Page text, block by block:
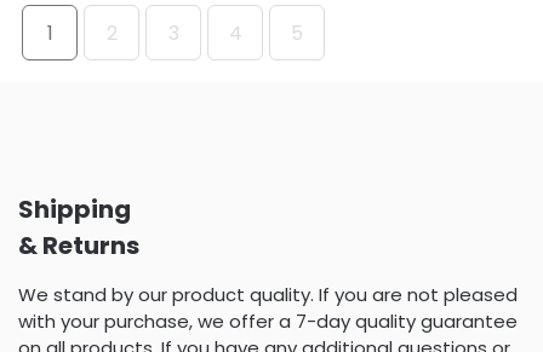
1 2 3 4 5
Shipping
& Returns
We stand by our product quality. If you are not pleased
with your purchase, we offer a 7-day quality guarantee